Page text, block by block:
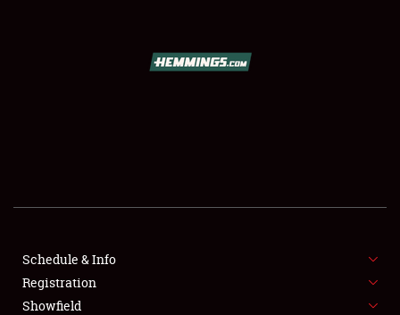
SHOWFIELD
SPONSORSHIP
Schedule & Info
Registration
Showfield